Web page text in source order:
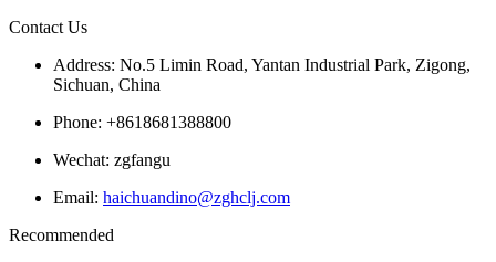
Contact Us
Address: No.5 Limin Road, Yantan Industrial Park, Zigong,
Sichuan, China
Phone: +8618681388800
Wechat: zgfangu
Email: haichuandino@zghclj.com
Recommended